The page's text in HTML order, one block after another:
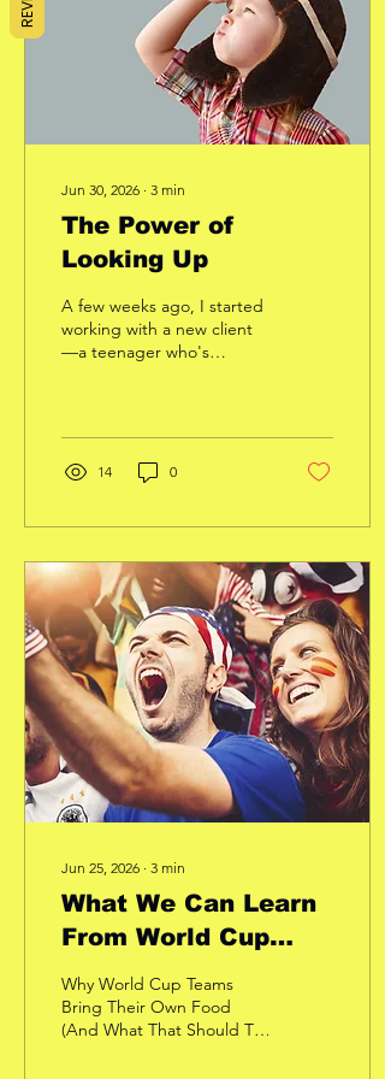
would be in the same
condition. But they aren't.
Some people are...
Jun 30, 2026 ∙ 3 min
The Power of
Looking Up
A few weeks ago, I started
working with a new client
—a teenager who's
One thing caught my
attention almost
immediately. The entire
Not once in a while.
Almost all the time. At first
glance, you might think he
was just focused on what
he was doing. But after
more than 15 years of
coaching people, I
recognized something
else. He wasn't looking
down because he was
concentrating. He was
looking...
14 0
Jun 25, 2026 ∙ 3 min
What We Can Learn
From World Cup
Teams!
Why World Cup Teams
Bring Their Own Food
(And What That Should Tell